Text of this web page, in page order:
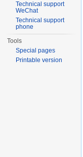
Technical support
WeChat
Technical support
phone
Tools
Special pages
Printable version